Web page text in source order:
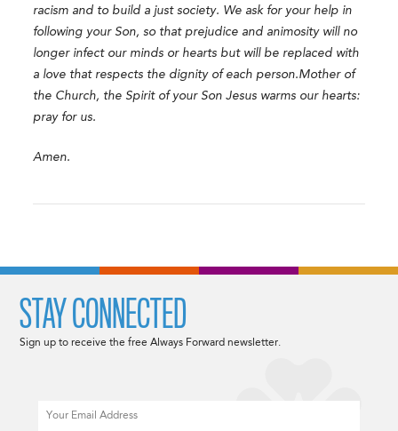
racism and to build a just society. We ask for your help in
following your Son, so that prejudice and animosity will no
longer infect our minds or hearts but will be replaced with
a love that respects the dignity of each person.Mother of
the Church, the Spirit of your Son Jesus warms our hearts:
pray for us.
Amen.
STAY CONNECTED
Sign up to receive the free Always Forward newsletter.